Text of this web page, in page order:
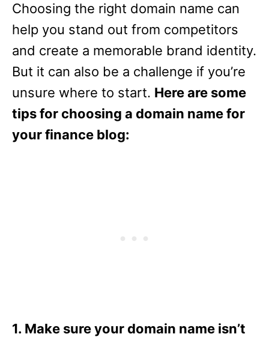
Choosing the right domain name can
help you stand out from competitors
and create a memorable brand identity.
But it can also be a challenge if you’re
unsure where to start. Here are some
tips for choosing a domain name for
your finance blog:
1. Make sure your domain name isn’t